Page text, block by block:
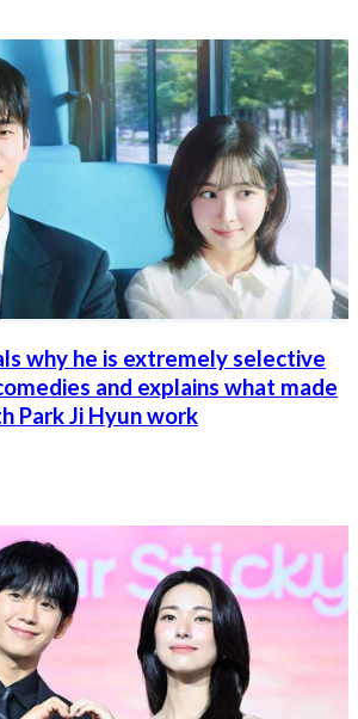
why he is extremely selective
and explains what made
Park Ji Hyun work